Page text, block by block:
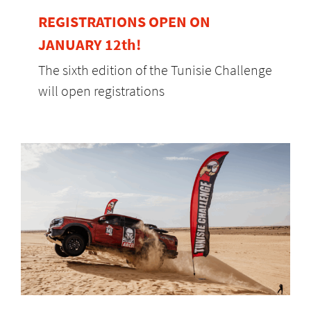
REGISTRATIONS OPEN ON
JANUARY 12th!
The sixth edition of the Tunisie Challenge
will open registrations